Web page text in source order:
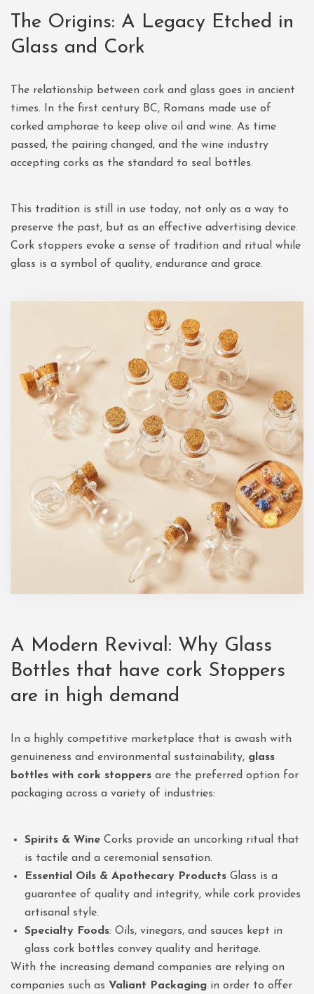
The Origins: A Legacy Etched in
Glass and Cork
The relationship between cork and glass goes in ancient
times. In the first century BC, Romans made use of
corked amphorae to keep olive oil and wine. As time
passed, the pairing changed, and the wine industry
accepting corks as the standard to seal bottles.
This tradition is still in use today, not only as a way to
preserve the past, but as an effective advertising device.
Cork stoppers evoke a sense of tradition and ritual while
glass is a symbol of quality, endurance and grace.
A Modern Revival: Why Glass
Bottles that have cork Stoppers
are in high demand
In a highly competitive marketplace that is awash with
genuineness and environmental sustainability, glass
bottles with cork stoppers are the preferred option for
packaging across a variety of industries:
Spirits & Wine Corks provide an uncorking ritual that
is tactile and a ceremonial sensation.
Essential Oils & Apothecary Products Glass is a
guarantee of quality and integrity, while cork provides
artisanal style.
Specialty Foods: Oils, vinegars, and sauces kept in
glass cork bottles convey quality and heritage.
With the increasing demand companies are relying on
companies such as Valiant Packaging in order to offer